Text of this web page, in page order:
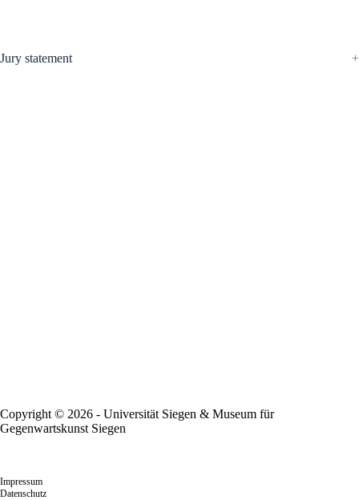
Jury statement
Copyright © 2026 - Universität Siegen & Museum für
Gegenwartskunst Siegen
Impressum
Datenschutz